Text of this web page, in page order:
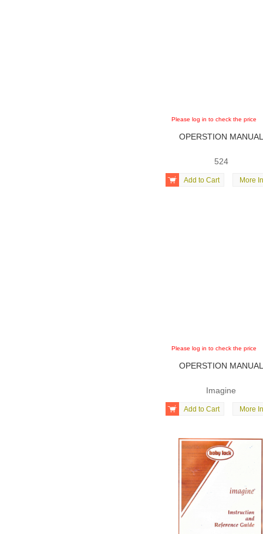
Please log in to check the price
OPERSTION MANUAL
524

Add to Cart More
Please log in to check the price
OPERSTION MANUAL
Imagine

Add to Cart More